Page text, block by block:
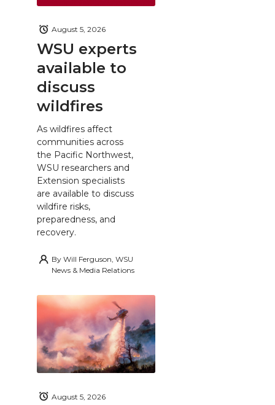
WSU experts
available to
discuss
wildfires
August 5, 2026
As wildfires affect
communities across
the Pacific Northwest,
WSU researchers and
Extension specialists
are available to discuss
wildfire risks,
preparedness, and
recovery.
By Will Ferguson, WSU
News & Media Relations
August 5, 2026